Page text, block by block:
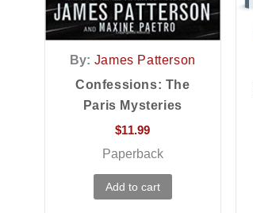
By: James Patterson
Confessions: The
Paris Mysteries
$11.99
Paperback
Add to cart